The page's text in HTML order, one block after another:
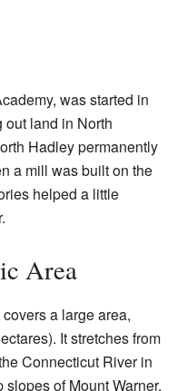
was started in
out land in North
Hadley permanently
a mill was built on the
helped a little
Area
a large area,
It stretches from
Connecticut River in
of Mount Warner,